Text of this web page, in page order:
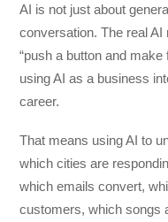
AI is not just about
conversation. The real
“push a button and
using AI as a business
career.
That means using AI to
which cities are
which emails convert,
customers, which songs